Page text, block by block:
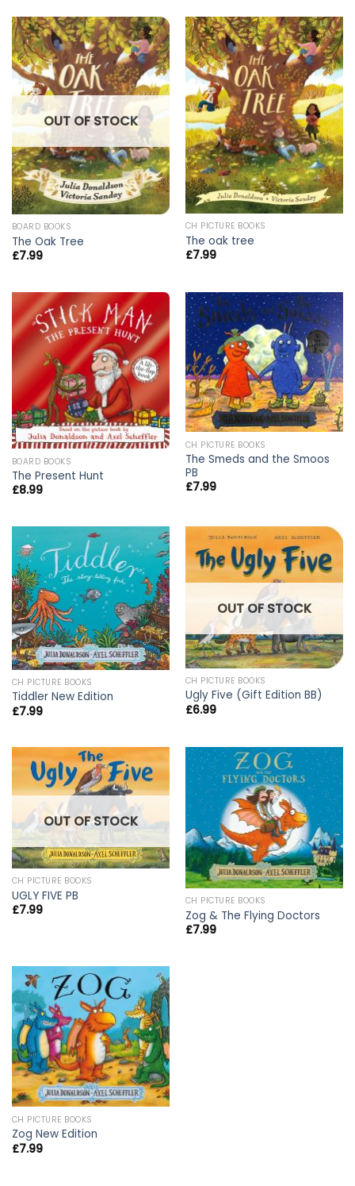
OUT OF STOCK
BOARD BOOKS
The Oak Tree
£7.99
CH PICTURE BOOKS
The oak tree
£7.99
BOARD BOOKS
The Present Hunt
£8.99
CH PICTURE BOOKS
The Smeds and the Smoos
PB
£7.99
CH PICTURE BOOKS
Tiddler New Edition
£7.99
OUT OF STOCK
CH PICTURE BOOKS
Ugly Five (Gift Edition BB)
£6.99
OUT OF STOCK
CH PICTURE BOOKS
UGLY FIVE PB
£7.99
CH PICTURE BOOKS
Zog & The Flying Doctors
£7.99
CH PICTURE BOOKS
Zog New Edition
£7.99